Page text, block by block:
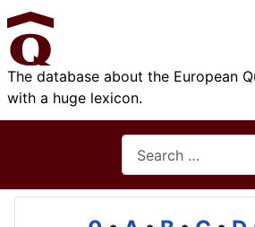
The database about the European
with a huge lexicon.